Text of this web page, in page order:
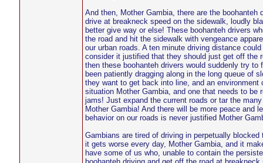
And then, Mother Gambia, there are the
drive at breakneck speed on the sidewalk, loudly
better give way or else! These boohanteh drivers
the road and hit the sidewalk with vengeance
our urban roads. A ten minute driving distance
consider it justified that they should just get off the
then these boohanteh drivers would suddenly try
been patiently dragging along in the long queue of
they want to get back into line, and an
situation Mother Gambia, and one that needs to
jams! Just expand the current roads or tar the
Mother Gambia! And there will be more peace and
behavior on our roads is never justified Mother
Gambians are tired of driving in perpetually
it gets worse every day, Mother Gambia, and it
have some of us who, unable to contain the